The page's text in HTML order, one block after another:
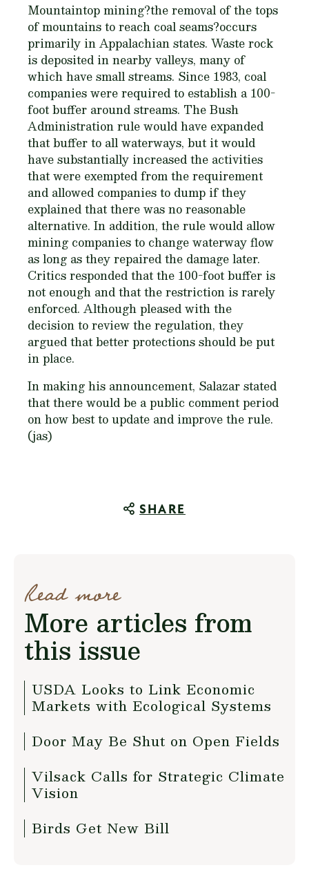
Mountaintop mining?the removal of the tops
of mountains to reach coal seams?occurs
primarily in Appalachian states. Waste rock
is deposited in nearby valleys, many of
which have small streams. Since 1983, coal
companies were required to establish a 100-
foot buffer around streams. The Bush
Administration rule would have expanded
that buffer to all waterways, but it would
have substantially increased the activities
that were exempted from the requirement
and allowed companies to dump if they
explained that there was no reasonable
alternative. In addition, the rule would allow
mining companies to change waterway flow
as long as they repaired the damage later.
Critics responded that the 100-foot buffer is
not enough and that the restriction is rarely
enforced. Although pleased with the
decision to review the regulation, they
argued that better protections should be put
in place.
In making his announcement, Salazar stated
that there would be a public comment period
on how best to update and improve the rule.
(jas)
SHARE
Read more
More articles from
this issue
USDA Looks to Link Economic
Markets with Ecological Systems
Door May Be Shut on Open Fields
Vilsack Calls for Strategic Climate
Vision
Birds Get New Bill